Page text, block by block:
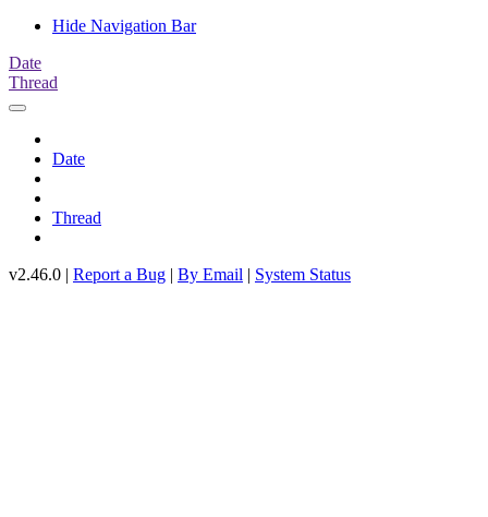
Hide Navigation Bar
Date
Thread
Date
Thread
v2.46.0 | Report a Bug | By Email | System Status